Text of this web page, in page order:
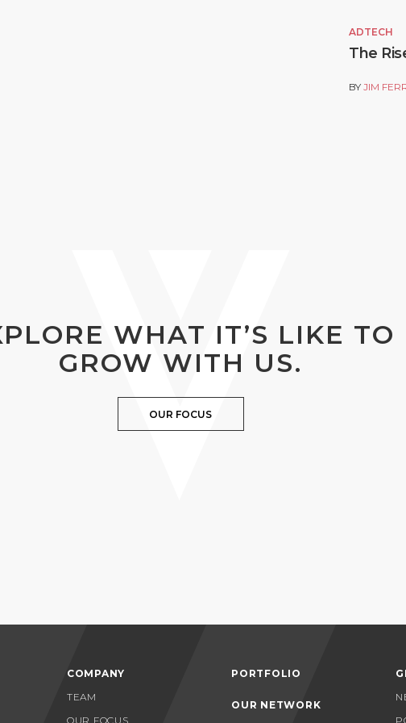
ADTECH
The
BYJIM
WHAT IT’S LIKE TO
GROW WITH US.
OUR FOCUS
COMPANY
TEAM
OUR FOCUS
PORTFOLIO
OUR NETWORK